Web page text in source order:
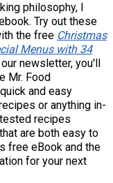
philosophy, I
Try out these
the free Christmas
Menus with 34
newsletter, you'll
Mr. Food
and easy
or anything in-
recipes
are both easy to
free eBook and the
for your next